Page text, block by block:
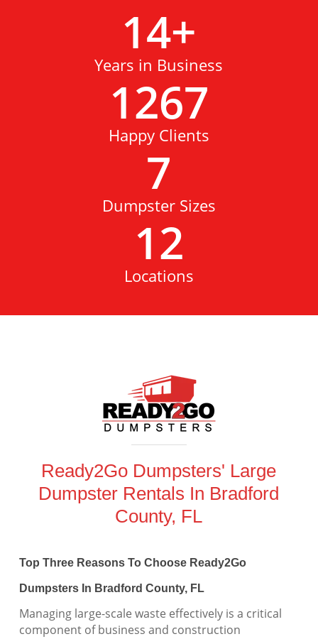
14+
Years in Business
1267
Happy Clients
7
Dumpster Sizes
12
Locations
Ready2Go Dumpsters' Large
Dumpster Rentals In Bradford
County, FL
Top Three Reasons To Choose Ready2Go
Dumpsters In Bradford County, FL
Managing large-scale waste effectively is a critical
component of business and construction